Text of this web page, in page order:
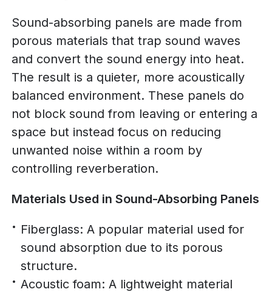
Sound-absorbing panels are made from
porous materials that trap sound waves
and convert the sound energy into heat.
The result is a quieter, more acoustically
balanced environment. These panels do
not block sound from leaving or entering a
space but instead focus on reducing
unwanted noise within a room by
controlling reverberation.
Materials Used in Sound-Absorbing Panels
Fiberglass: A popular material used for
sound absorption due to its porous
structure.
Acoustic foam: A lightweight material